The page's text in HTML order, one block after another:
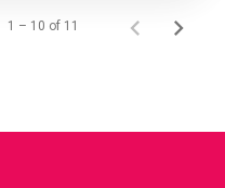
1 – 10 of 11